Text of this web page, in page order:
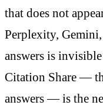
that does not
Perplexity,
answers is
Citation Share —
answers — is the